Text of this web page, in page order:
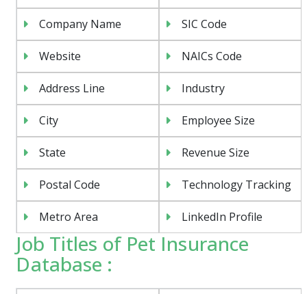
Company Name SIC Code
Website NAICs Code
Address Line Industry
City Employee Size
State Revenue Size
Postal Code Technology Tracking
Metro Area LinkedIn Profile
Job Titles of Pet Insurance
Database :